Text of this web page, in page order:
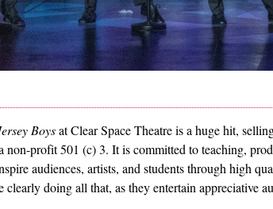
Boysat Clear Space Theatre is a huge hit,
non-profit 501 (c) 3. It is committed to teaching,
audiences, artists, and students through high
clearly doing all that, as they entertain appreciative